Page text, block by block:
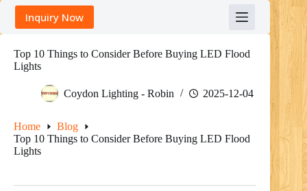
Skip
content
Inquiry Now
Top 10 Things to Consider Before Buying LED Flood
Lights
Coydon Lighting - Robin 2025-12-04
Home
Blog
Top 10 Things to Consider Before Buying LED Flood
Lights